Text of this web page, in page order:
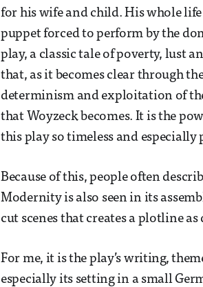
for his wife and child. His whole
puppet forced to perform by the
play, a classic tale of poverty, lust
that, as it becomes clear through
determinism and exploitation of
that Woyzeck becomes. It is the
this play so timeless and
Because of this, people often
Modernity is also seen in its
cut scenes that creates a plotline
For me, it is the play’s writing,
especially its setting in a small